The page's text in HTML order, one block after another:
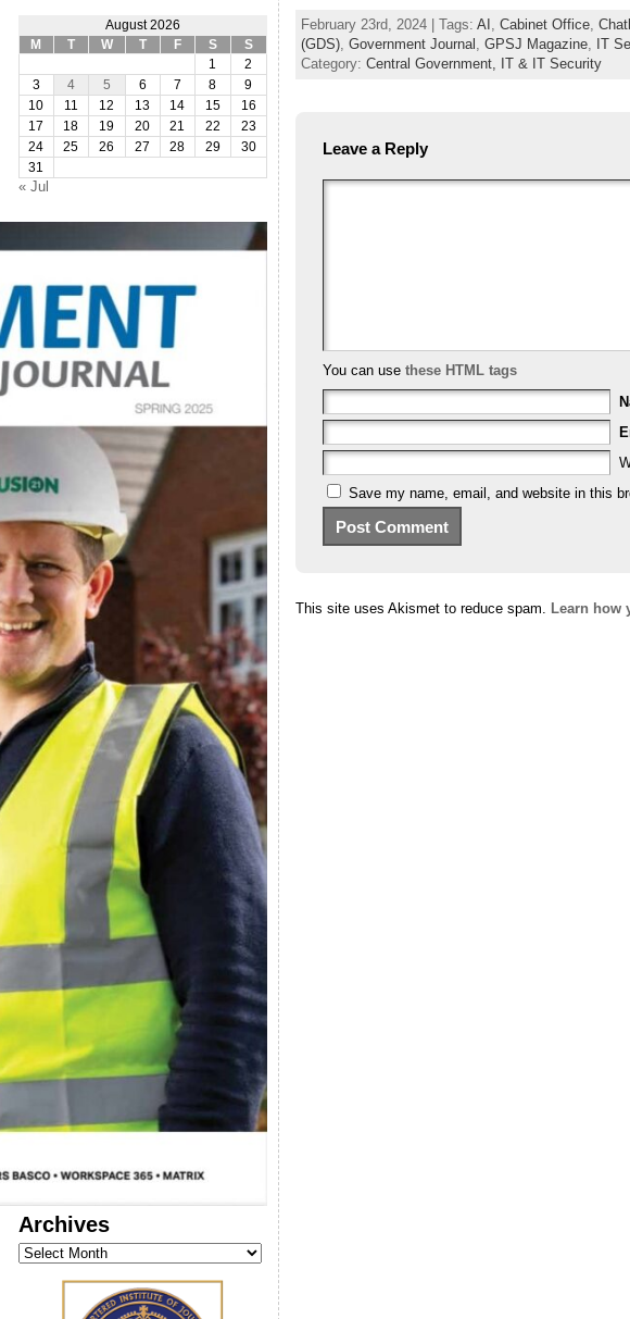
August 2026
M
T W T F S
S
1
2
3
4 5 6 7 8
9
10
11 12 13 14 15
16
17
18 19 20 21 22
23
24
25 26 27 28 29
30
31
« Jul
Archives
Archives
February 23rd, 2024 | Tags: AI , Cabinet Office,
(GDS), Government Journal , GPSJ Magazine, IT
Category: Central Government, IT & IT Security
Leave a Reply
You can use these HTML tags
Save my name, email, and website in this
This site uses Akismet to reduce spam. Learn how